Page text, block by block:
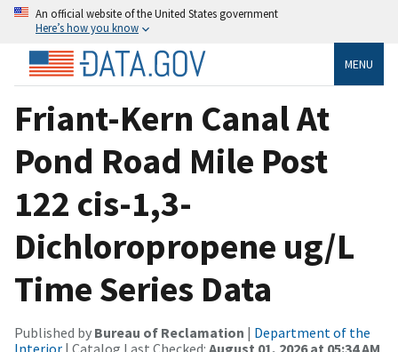
An official website of the United States government
Here’s how you know
MENU
Friant-Kern Canal At
Pond Road Mile Post
122 cis-1,3-
Dichloropropene ug/L
Time Series Data
Published by Bureau of Reclamation | Department of the
Interior | Catalog Last Checked: August 01, 2026 at 05:34 AM